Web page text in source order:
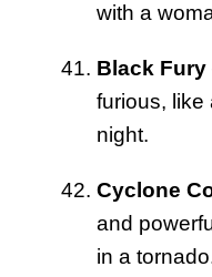
with a
Black Fury
furious, like
night.
Cyclone
and
in a